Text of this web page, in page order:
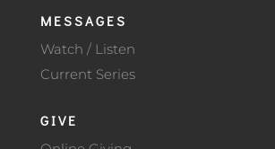
MESSAGES
Watch / Listen
Current Series
GIVE